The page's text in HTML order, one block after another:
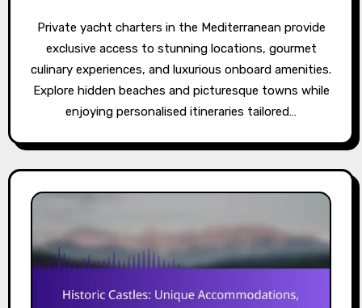
Private yacht charters in the Mediterranean provide
exclusive access to stunning locations, gourmet
culinary experiences, and luxurious onboard amenities.
Explore hidden beaches and picturesque towns while
enjoying personalised itineraries tailored…